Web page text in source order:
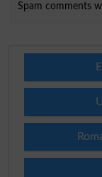
Spam comments